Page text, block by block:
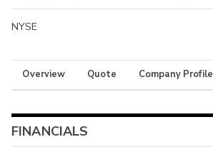
NYSE
Overview Quote Company Profile
FINANCIALS